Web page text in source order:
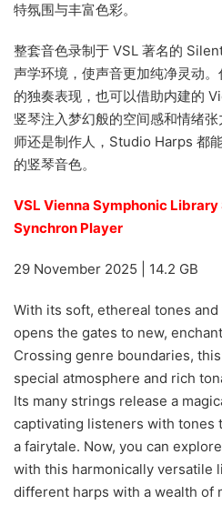
特氛围与丰富色彩。
整套音色录制于 VSL 著名的
声学环境，使声音更加纯净灵动
的独奏表现，也可以借助内建的
竖琴注入梦幻般的空间感和情绪
师还是制作人，Studio Harps 都
的竖琴音色。
VSL Vienna Symphonic
Synchron Player
29 November 2025 | 14.2 GB
With its soft, ethereal tones
opens the gates to new,
Crossing genre boundaries,
special atmosphere and rich
Its many strings release a
captivating listeners with tones
a fairytale. Now, you can
with this harmonically versatile
different harps with a wealth of